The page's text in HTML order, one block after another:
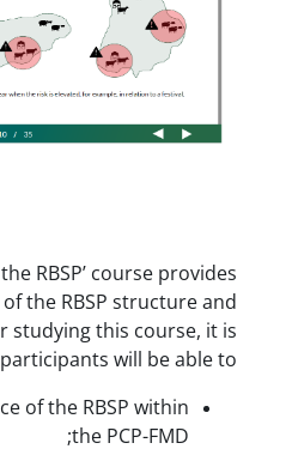
The ‘Introduction to the RBSP’
an overview of the
development. After studying
expected that
explain the importance of the